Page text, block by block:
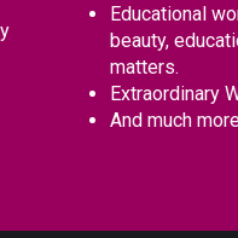
Educational
beauty,
matters.
Extraordinary
And much